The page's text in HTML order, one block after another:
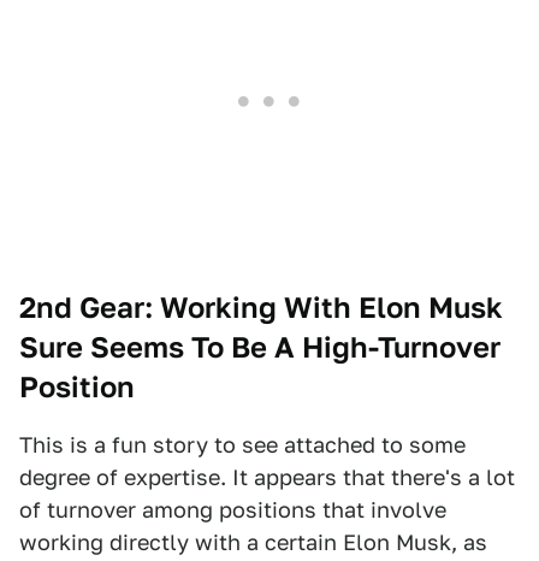
2nd Gear: Working With Elon Musk
Sure Seems To Be A High-Turnover
Position
This is a fun story to see attached to some
degree of expertise. It appears that there's a lot
of turnover among positions that involve
working directly with a certain Elon Musk, as